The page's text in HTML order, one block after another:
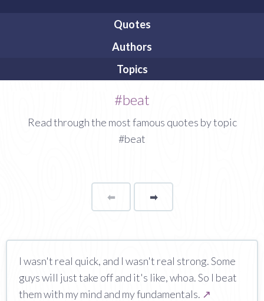
Quotes
Authors
Topics
#beat
Read through the most famous quotes by topic
#beat
⬅Page ➡page
I wasn't real quick, and I wasn't real strong. Some
guys will just take off and it's like, whoa. So I beat
them with my mind and my fundamentals. ↗